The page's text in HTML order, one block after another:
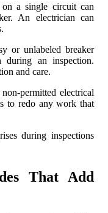
a single circuit can
An electrician can
or unlabeled breaker
during an inspection.
and care.
permitted electrical
to redo any work that
during inspections
That Add